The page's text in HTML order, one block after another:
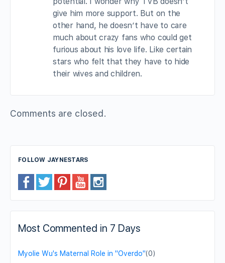
give him more support. But on the
other hand, he doesn’t have to care
much about crazy fans who could get
furious about his love life. Like certain
stars who felt that they have to hide
their wives and children.
Comments are closed.
FOLLOW JAYNESTARS
Most Commented in 7 Days
Myolie Wu's Maternal Role in "Overdo"(0)